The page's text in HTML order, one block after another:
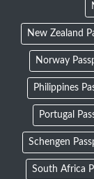
New Zealand
Norway
Philippines
Portugal
Schengen
South Africa